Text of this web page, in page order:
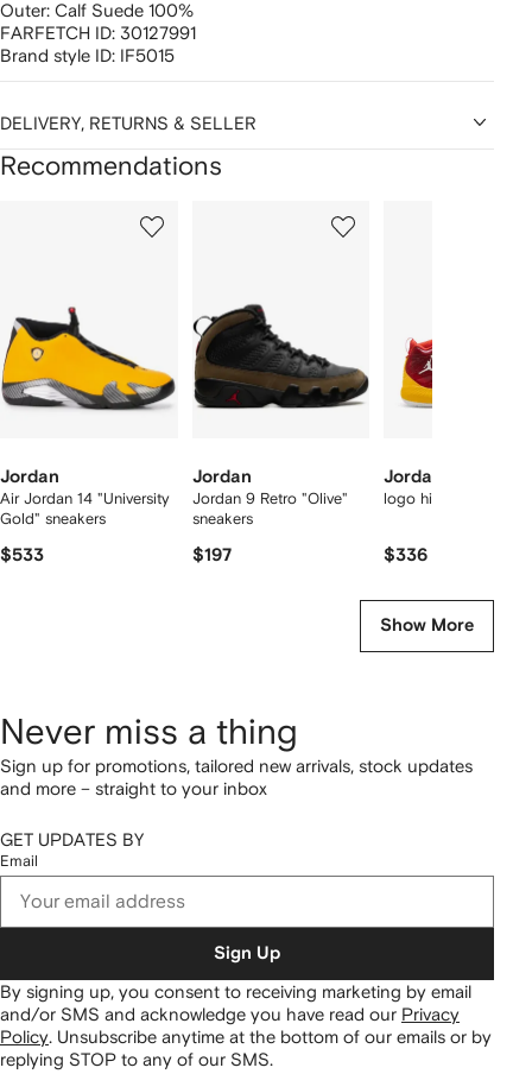
Outer: Calf Suede 100%
FARFETCH ID: 30127991
Brand style ID: IF5015
DELIVERY, RETURNS & SELLER
Recommendations
Jordan
Air Jordan 14 "University
Gold" sneakers
$533
Jordan
Jordan 9 Retro "Olive"
sneakers
$197
Jordan
logo high-top
$336
Show More
Never miss a thing
Sign up for promotions, tailored new arrivals, stock updates
and more – straight to your inbox
GET UPDATES BY
Email
Sign Up
By signing up, you consent to receiving marketing by email
and/or SMS and acknowledge you have read our Privacy
Policy Unsubscribe anytime at the bottom of our emails or by
replying STOP to any of our SMS.